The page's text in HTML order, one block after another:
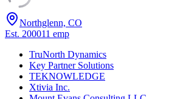
Northglenn, CO
Est. 200011 emp
TruNorth Dynamics
Key Partner Solutions
TEKNOWLEDGE
Xtivia Inc.